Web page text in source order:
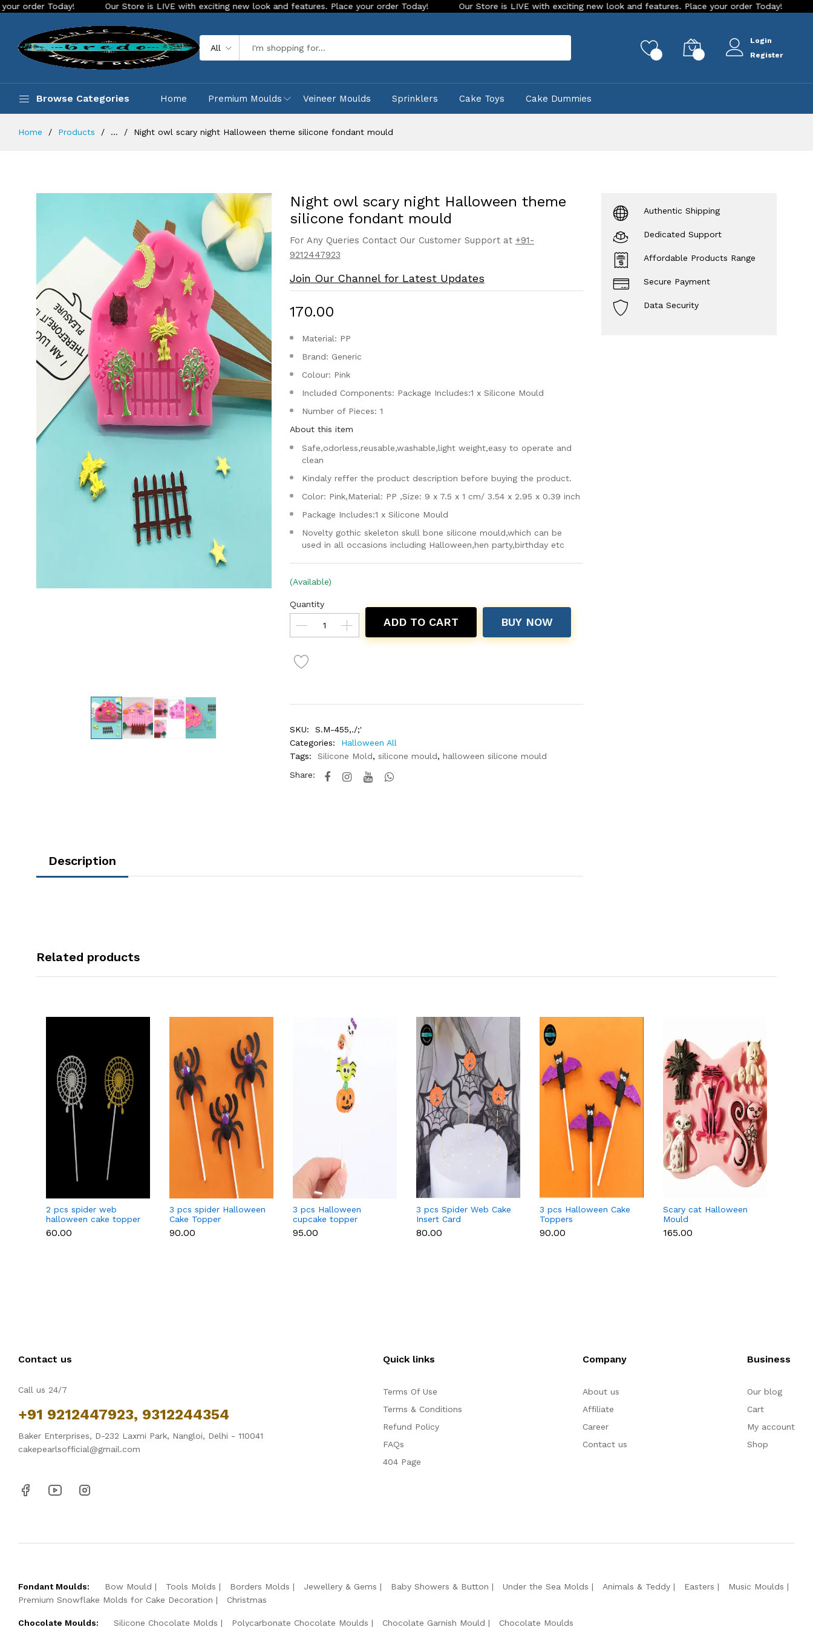
Our Store is LIVE with exciting new look and features. Place your order Today! Our Store is LIVE with exciting new look and features. Place your order Today! Our Store
All
Login
Register
Browse Categories Home Premium Moulds Veineer Moulds Sprinklers Cake Toys Cake Dummies
Home Products ... Night owl scary night Halloween theme silicone fondant mould
Night owl scary night Halloween theme
silicone fondant mould
For Any Queries Contact Our Customer Support at +91-
9212447923
Join Our Channel for Latest Updates
₹170.00
Material: PP
Brand: Generic
Colour: Pink
Included Components: Package Includes:1 x Silicone Mould
Number of Pieces: 1
About this item
Safe,odorless,reusable,washable,light weight,easy to operate and
clean
Kindaly reffer the product description before buying the product.
Color: Pink,Material: PP ,Size: 9 x 7.5 x 1 cm/ 3.54 x 2.95 x 0.39 inch
Package Includes:1 x Silicone Mould
Novelty gothic skeleton skull bone silicone mould,which can be
used in all occasions including Halloween,hen party,birthday etc
(Available)
Quantity
ADD TO CART BUY NOW
SKU:
S.M-455,./;'
Categories:
Halloween All
Tags:
Silicone Mold, silicone mould, halloween silicone mould
Share:
Description
Authentic Shipping
Dedicated Support
Affordable Products Range
Secure Payment
Data Security
Related products
2 pcs spider web
halloween cake topper
₹60.00
3 pcs spider Halloween
Cake Topper
₹90.00
3 pcs Halloween
cupcake topper
₹95.00
3 pcs Spider Web Cake
Insert Card
Decoration,with
Bamboo Stick,for
₹80.00
3 pcs Halloween Cake
Toppers
₹90.00
Scary cat Halloween
Mould
₹165.00
Contact us
Call us 24/7
+91 9212447923, 9312244354
Baker Enterprises, D-232 Laxmi Park, Nangloi, Delhi - 110041
cakepearlsofficial@gmail.com
Quick links
Terms Of Use
Terms & Conditions
Refund Policy
FAQs
404 Page
Company
About us
Affiliate
Career
Contact us
Business
Our blog
Cart
My account
Shop
Fondant Moulds: Bow Mould Tools Molds Borders Molds Jewellery & Gems Baby Showers & Button Under the Sea Molds Animals & Teddy Easters
Music Moulds
Premium Snowflake Molds for Cake Decoration
Christmas
Chocolate Moulds: Silicone Chocolate Molds Polycarbonate Chocolate Moulds Chocolate Garnish Mould Chocolate Moulds